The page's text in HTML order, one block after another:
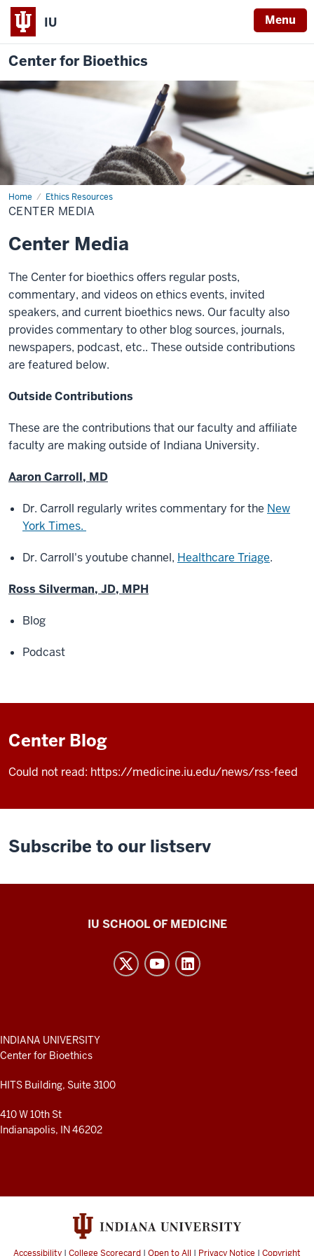
IU Menu
Center for Bioethics
Home Ethics Resources
Center
Media
CENTER MEDIA
Center Media
The Center for bioethics offers regular posts,
commentary, and videos on ethics events, invited
speakers, and current bioethics news. Our faculty also
provides commentary to other blog sources, journals,
newspapers, podcast, etc.. These outside contributions
are featured below.
Outside Contributions
These are the contributions that our faculty and affiliate
faculty are making outside of Indiana University.
Aaron Carroll, MD
Dr. Carroll regularly writes commentary for the New
York Times.
Dr. Carroll's youtube channel, Healthcare Triage.
Ross Silverman, JD, MPH
Blog
Podcast
Center Blog
Could not read: https://medicine.iu.edu/news/rss-feed
Subscribe to our listserv
media
channels
IU SCHOOL OF MEDICINE
ADDITIONAL
LINKS
AND
RESOURCES
INDIANA UNIVERSITY
Center for Bioethics
HITS Building, Suite 3100
410 W 10th St
Indianapolis, IN 46202
Accessibility | College Scorecard | Open to All | Privacy Notice | Copyright